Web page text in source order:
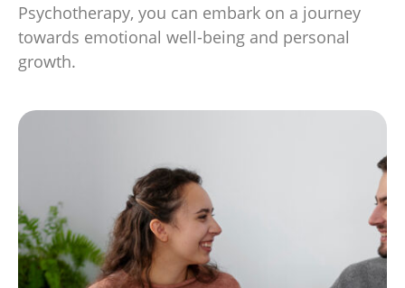
Psychotherapy, you can embark on a journey
towards emotional well-being and personal
growth.